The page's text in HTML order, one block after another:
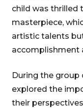
child was thrilled
masterpiece,
artistic talents
accomplishment
During the group
explored the
their